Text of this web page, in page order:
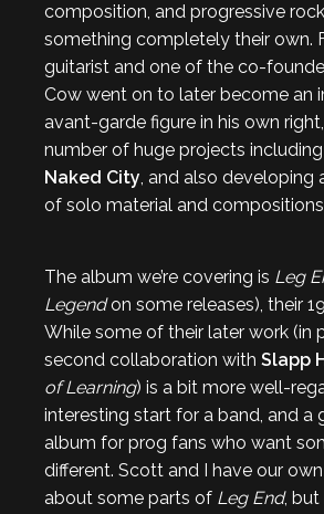
composition, and progressive
something completely their own.
guitarist and one of the co-
Cow went on to later become an
avant-garde figure in his own
number of huge projects including
Naked City, and also developing
of solo material and
The album we’re covering is Leg
Legendon some releases), their
While some of their later work (in
second collaboration with Slapp
of Learning) is a bit more well-
interesting start for a band, and a
album for prog fans who want
different. Scott and I have our
about some parts of Leg End, but